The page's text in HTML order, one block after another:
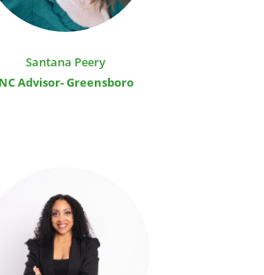
Santana Peery
NC Advisor- Greensboro